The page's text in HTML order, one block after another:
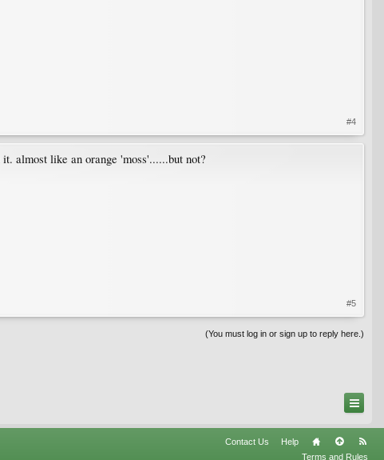
#4
almost like an orange 'moss'......but not?
#5
(You must log in or sign up to reply here.)
Contact Us
Help
Terms and Rules